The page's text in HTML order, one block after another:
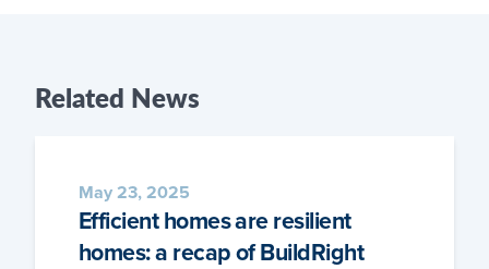
Related News
May 23, 2025
Efficient homes are resilient
homes: a recap of BuildRight